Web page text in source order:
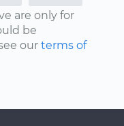
are only for
be
our terms of